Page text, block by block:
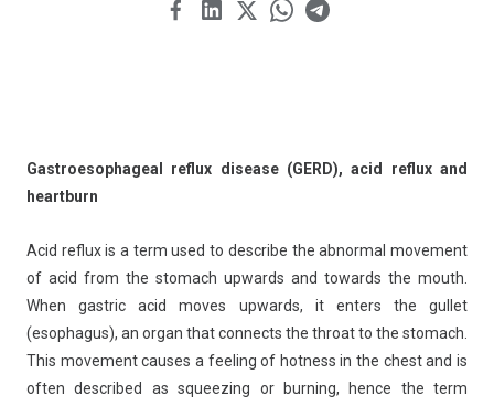
Gastroesophageal reflux disease (GERD), acid reflux and
heartburn
Acid reflux is a term used to describe the abnormal movement
of acid from the stomach upwards and towards the mouth.
When gastric acid moves upwards, it enters the gullet
(esophagus), an organ that connects the throat to the stomach.
This movement causes a feeling of hotness in the chest and is
often described as squeezing or burning, hence the term